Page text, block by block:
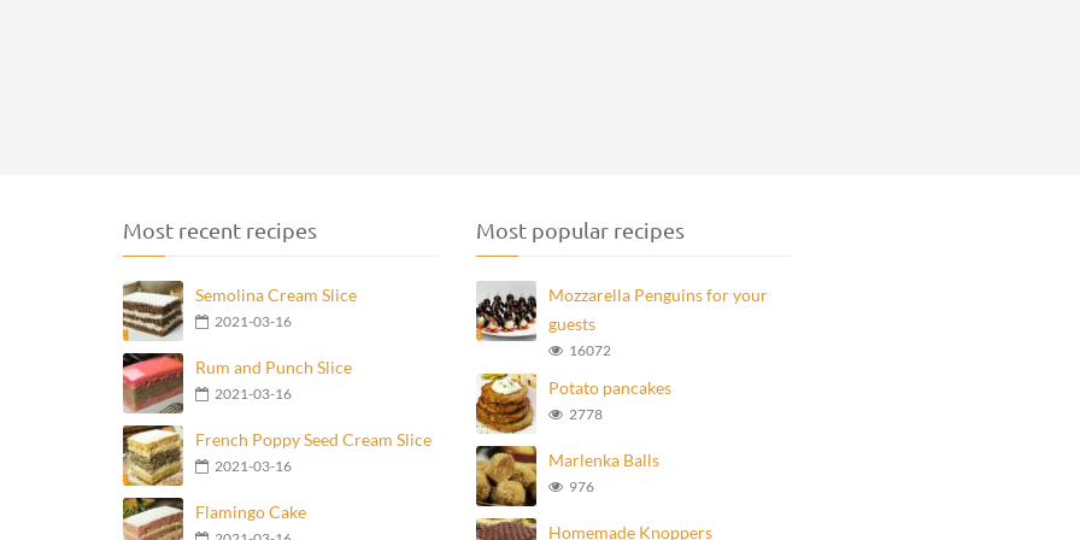
Most recent recipes
Semolina Cream Slice
2021-03-16
Rum and Punch Slice
2021-03-16
French Poppy Seed Cream Slice
2021-03-16
Flamingo Cake
Most popular recipes
Mozzarella Penguins for your
guests
16072
Potato pancakes
2778
Marlenka Balls
976
Homemade Knoppers